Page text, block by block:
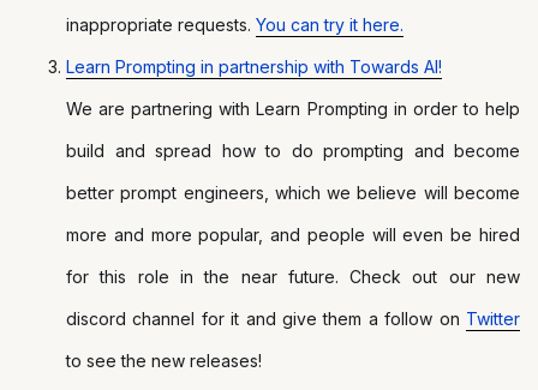
inappropriate requests. You can try it here.
Learn Prompting in partnership with Towards AI!
We are partnering with Learn Prompting in order to help
build and spread how to do prompting and become
better prompt engineers, which we believe will become
more and more popular, and people will even be hired
for this role in the near future. Check out our new
discord channel for it and give them a follow on Twitter
to see the new releases!